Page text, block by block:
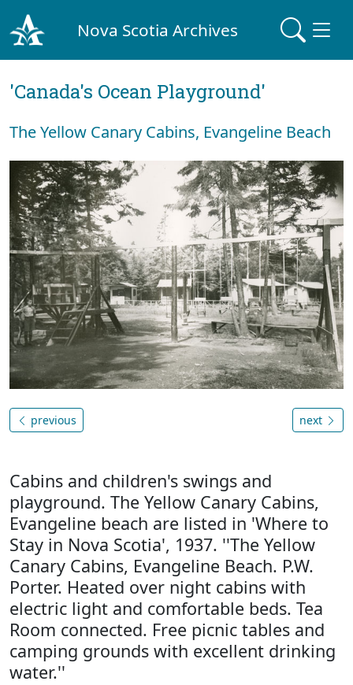
Nova Scotia Archives
'Canada's Ocean Playground'
The Yellow Canary Cabins, Evangeline Beach
previous next
Cabins and children's swings and
playground. The Yellow Canary Cabins,
Evangeline beach are listed in 'Where to
Stay in Nova Scotia', 1937. ''The Yellow
Canary Cabins, Evangeline Beach. P.W.
Porter. Heated over night cabins with
electric light and comfortable beds. Tea
Room connected. Free picnic tables and
camping grounds with excellent drinking
water.''